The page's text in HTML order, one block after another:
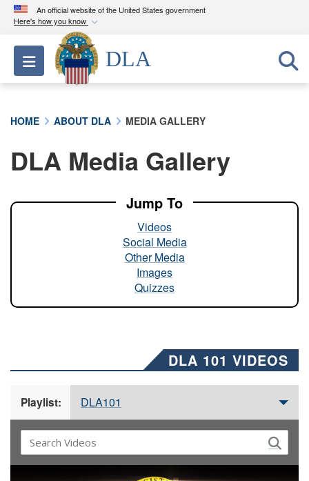
An official website of the United States government
Here's how you know
Official websites use .mil
A.milwebsite belongs to an official U.S.
Department of Defense organization in the United
A lock ( ) orhttps://means you’ve safely
connected to the .mil website. Share sensitive
Toggle navigation
DLA
HOME ABOUT DLA MEDIA GALLERY
DLA Media Gallery
Jump To
Videos
Social Media
Other Media
Images
Quizzes
DLA 101 VIDEOS
Playlist: DLA101